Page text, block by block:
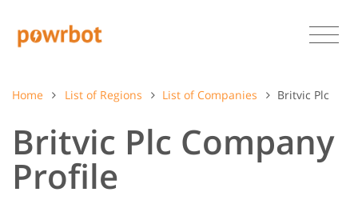
Home List of Regions List of Companies Britvic Plc
Britvic Plc Company
Profile